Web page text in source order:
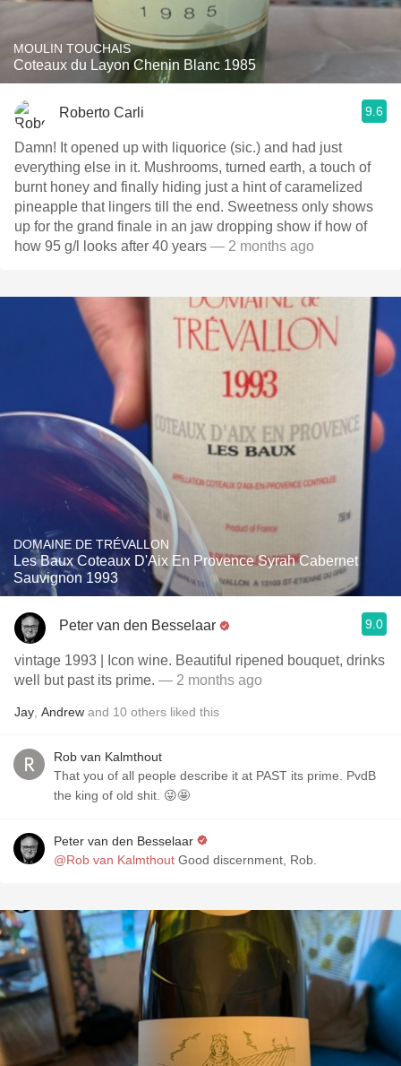
MOULIN TOUCHAIS
Coteaux du Layon Chenin Blanc 1985
Roberto Carli 9.6
Damn! It opened up with liquorice (sic.) and had just
everything else in it. Mushrooms, turned earth, a touch of
burnt honey and finally hiding just a hint of caramelized
pineapple that lingers till the end. Sweetness only shows
up for the grand finale in an jaw dropping show if how of
how 95 g/l looks after 40 years — 2 months ago
DOMAINE DE TRÉVALLON
Les Baux Coteaux D'Aix En Provence Syrah Cabernet
Sauvignon 1993
Peter van den Besselaar 9.0
vintage 1993 | Icon wine. Beautiful ripened bouquet, drinks
well but past its prime. — 2 months ago
Jay Andrew and 10 others liked this
Rob van Kalmthout
That you of all people describe it at PAST its prime. PvdB
the king of old shit. 😜🤩
Peter van den Besselaar
@Rob van Kalmthout Good discernment, Rob.